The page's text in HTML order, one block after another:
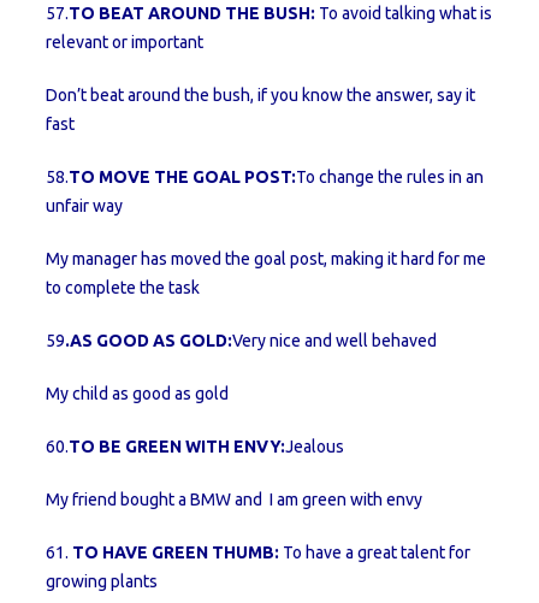
57.TO BEAT AROUND THE BUSH: To avoid talking what is
relevant or important
Don’t beat around the bush, if you know the answer, say it
fast
58.TO MOVE THE GOAL POST:To change the rules in an
unfair way
My manager has moved the goal post, making it hard for me
to complete the task
59.AS GOOD AS GOLD:Very nice and well behaved
My child as good as gold
60.TO BE GREEN WITH ENVY:Jealous
My friend bought a BMW and I am green with envy
61. TO HAVE GREEN THUMB: To have a great talent for
growing plants